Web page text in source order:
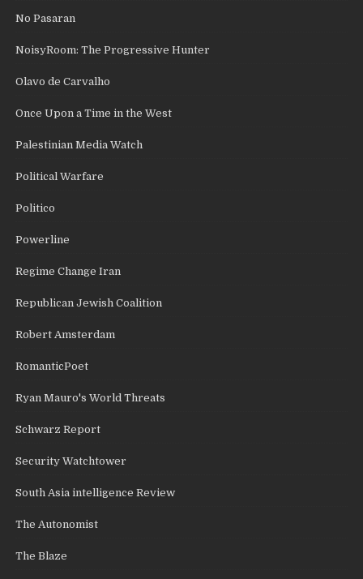
No Pasaran
NoisyRoom: The Progressive Hunter
Olavo de Carvalho
Once Upon a Time in the West
Palestinian Media Watch
Political Warfare
Politico
Powerline
Regime Change Iran
Republican Jewish Coalition
Robert Amsterdam
RomanticPoet
Ryan Mauro's World Threats
Schwarz Report
Security Watchtower
South Asia intelligence Review
The Autonomist
The Blaze